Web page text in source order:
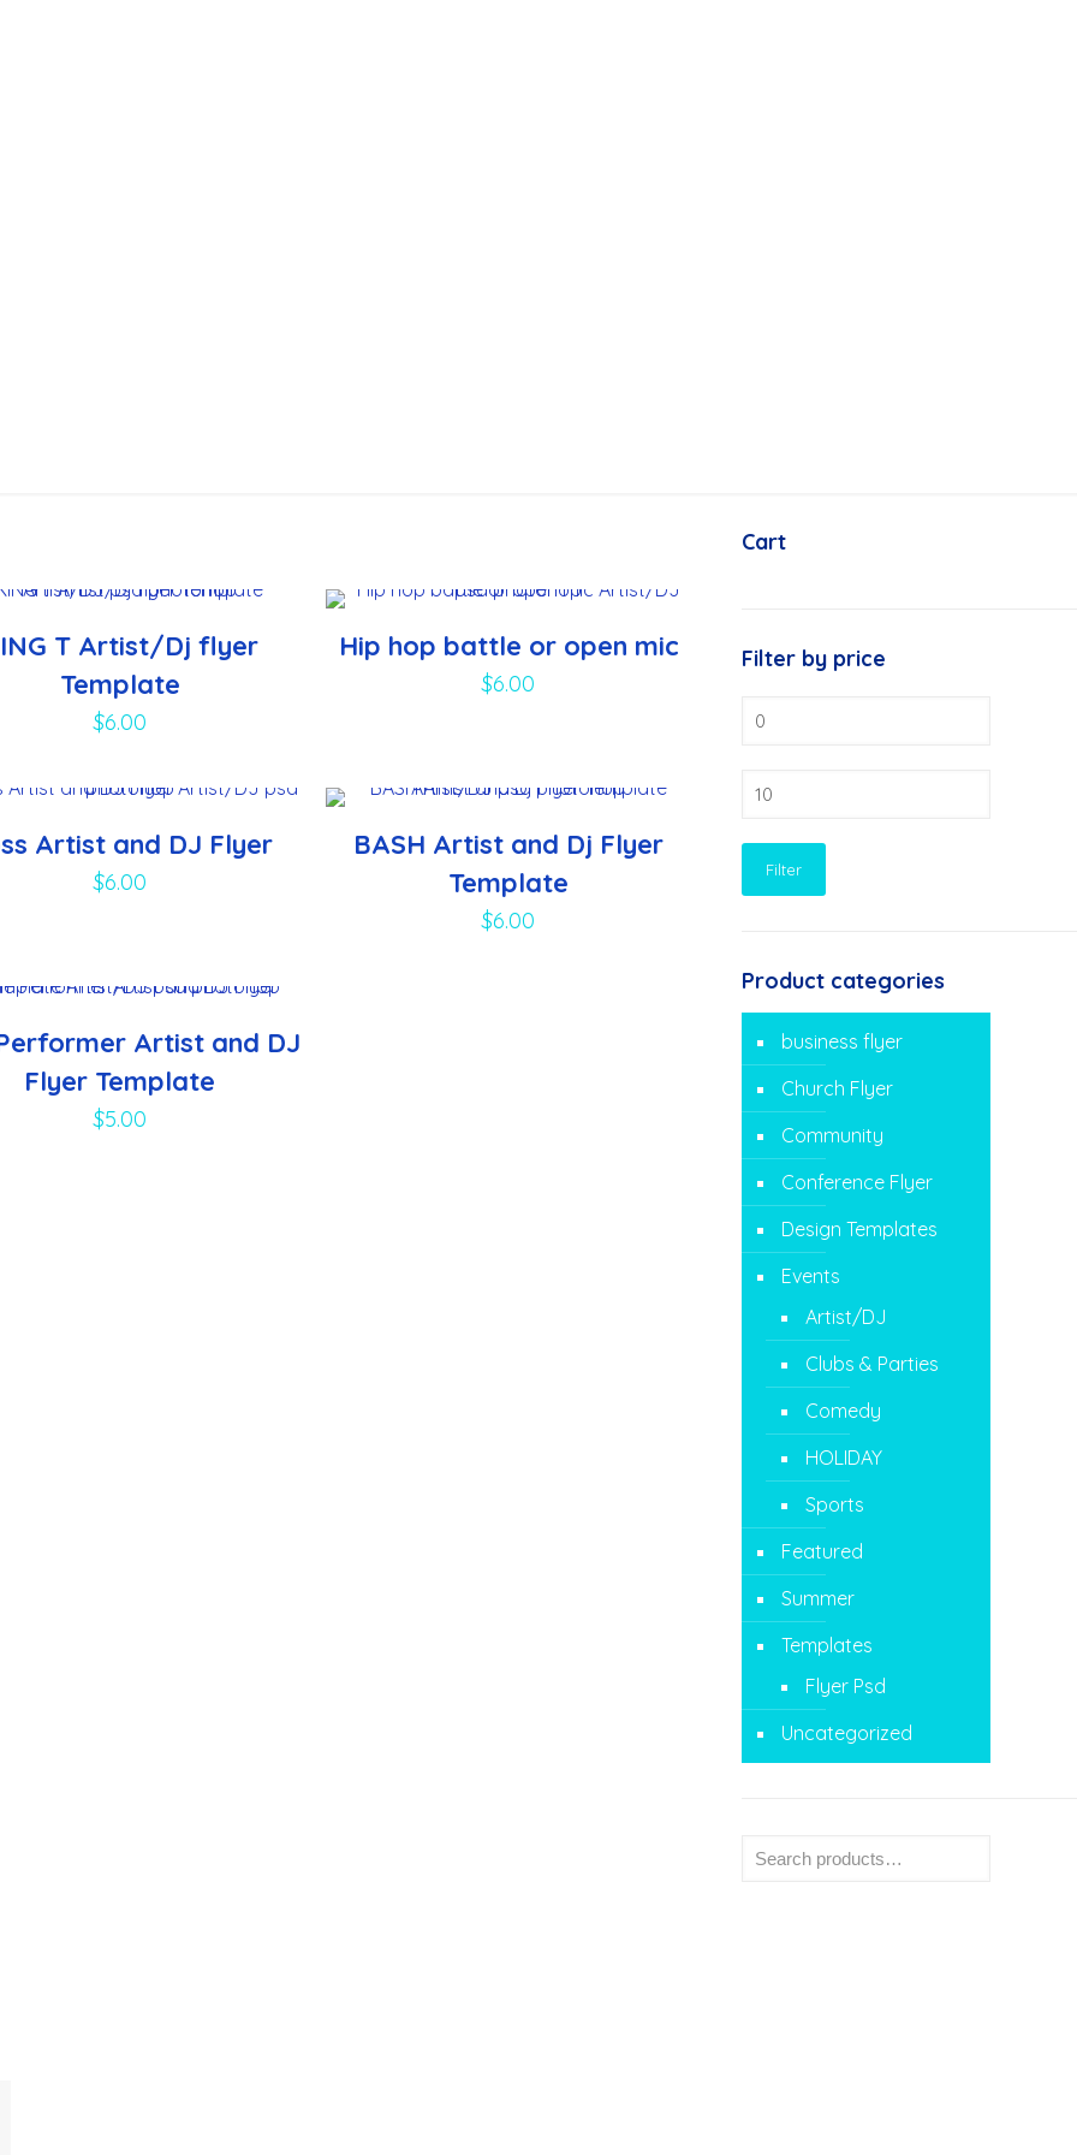
T Artist/Dj flyer
Template
$6.00
Hip hop battle or open mic
$6.00
Artist and DJ Flyer
$6.00
BASH Artist and Dj Flyer
Template
$6.00
Artist and DJ
Flyer Template
$5.00
Cart
Filter by price
Filter
Product categories
business flyer
Church Flyer
Community
Conference Flyer
Design Templates
Events
Artist/DJ
Clubs & Parties
Comedy
HOLIDAY
Sports
Featured
Summer
Templates
Flyer Psd
Uncategorized